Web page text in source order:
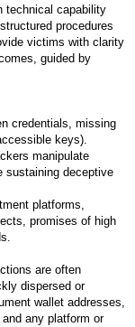
technical capability
procedures
victims with clarity
guided by
credentials, missing
keys).
manipulate
sustaining deceptive
platforms,
promises of high
are often
dispersed or
wallet addresses,
any platform or